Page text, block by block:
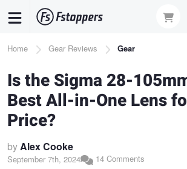
content
Breadcrumb
Home Gear Reviews Gear
Is the Sigma 28-
Best All-in-One Lens
Price?
byAlex Cooke
September 7th, 2024 14 Comments